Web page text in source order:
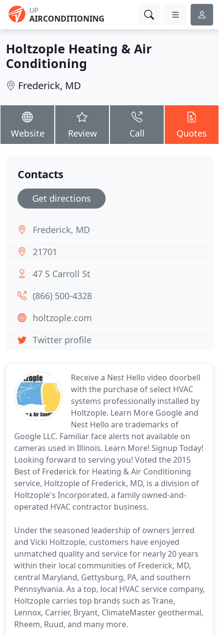
UP
AIRCONDITIONING
Holtzople Heating & Air
Conditioning
Frederick, MD
Website Review Call Quotes
Receive a Nest Hello video doorbell
with the purchase of select HVAC
systems professionally installed by
Holtzople. Learn More Google and
Nest Hello are trademarks of
Google LLC. Familiar face alerts not available on
cameras used in Illinois. Learn More! Signup Today!
Looking forward to serving you! Voted the 2015
Best of Frederick for Heating & Air Conditioning
service, Holtzople of Frederick, MD, is a division of
Holtzople's Incorporated, a family owned-and-
operated HVAC contractor business.
Under the seasoned leadership of owners Jerred
and Vicki Holtzople, customers have enjoyed
unmatched quality and service for nearly 20 years
within their local communities of Frederick, MD,
central Maryland, Gettysburg, PA, and southern
Pennsylvania. As a top, local HVAC service company,
Holtzople carries top brands such as Trane,
Lennox, Carrier, Bryant, ClimateMaster geothermal,
Rheem, Ruud, and many more.
Contacts
Get directions
Frederick, MD
21701
47 S Carroll St
(866) 500-4328
holtzople.com
Twitter profile